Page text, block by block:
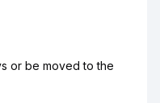
or be moved to the